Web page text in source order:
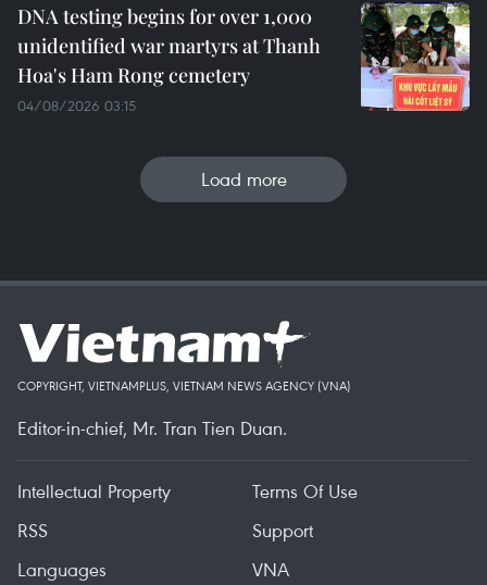
DNA testing begins for over 1,000
unidentified war martyrs at Thanh
Hoa's Ham Rong cemetery
04/08/2026 03:15
Load more
COPYRIGHT, VIETNAMPLUS, VIETNAM NEWS AGENCY (VNA)
Editor-in-chief, Mr. Tran Tien Duan.
Intellectual Property
Terms Of Use
RSS
Support
Languages
VNA